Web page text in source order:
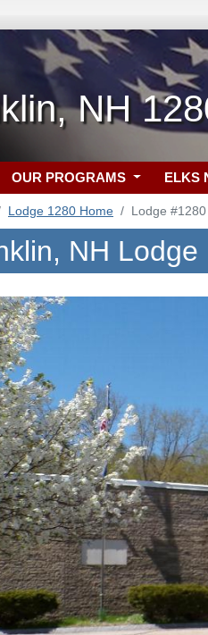
NH
OUR PROGRAMS ELKS
Lodge 1280 Home Lodge
NH Lodge